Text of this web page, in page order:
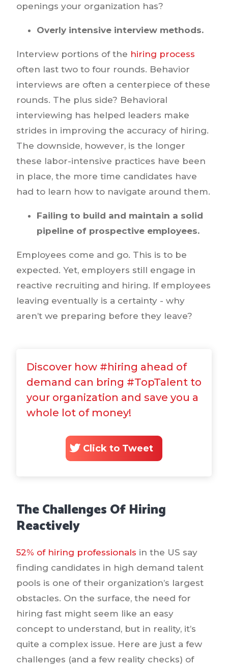
openings your organization has?
Overly intensive interview methods.
Interview portions of the hiring process
often last two to four rounds. Behavior
interviews are often a centerpiece of these
rounds. The plus side? Behavioral
interviewing has helped leaders make
strides in improving the accuracy of hiring.
The downside, however, is the longer
these labor-intensive practices have been
in place, the more time candidates have
had to learn how to navigate around them.
Failing to build and maintain a solid
pipeline of prospective employees.
Employees come and go. This is to be
expected. Yet, employers still engage in
reactive recruiting and hiring. If employees
leaving eventually is a certainty - why
aren’t we preparing before they leave?
Discover how #hiring ahead of
demand can bring #TopTalent to
your organization and save you a
whole lot of money!
Click to Tweet
The Challenges Of Hiring
Reactively
52% of hiring professionals in the US say
finding candidates in high demand talent
pools is one of their organization’s largest
obstacles. On the surface, the need for
hiring fast might seem like an easy
concept to understand, but in reality, it’s
quite a complex issue. Here are just a few
challenges (and a few reality checks) of